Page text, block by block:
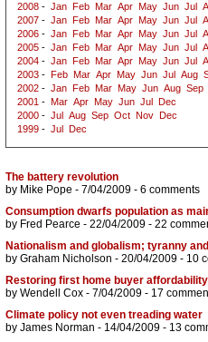
2008 - Jan Feb Mar Apr May Jun Jul
2007 - Jan Feb Mar Apr May Jun Jul
2006 - Jan Feb Mar Apr May Jun Jul
2005 - Jan Feb Mar Apr May Jun Jul
2004 - Jan Feb Mar Apr May Jun Jul
2003 - Feb Mar Apr May Jun Jul Aug
2002 - Jan Feb Mar May Jun Aug Sep
2001 - Mar Apr May Jun Jul
Dec
2000 - Jul Aug Sep Oct Nov
Dec
1999 - Jul Dec
The battery revolution
by Mike Pope - 7/04/2009 - 6 comments
Consumption dwarfs population as
by Fred Pearce - 22/04/2009 - 22
Nationalism and globalism; tyranny
by Graham Nicholson - 20/04/2009 - 10
Restoring first home buyer affordability
by Wendell Cox - 7/04/2009 - 17
Climate policy not even treading water
by James Norman - 14/04/2009 - 13